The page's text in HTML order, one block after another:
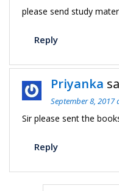
please send study
Reply
Priyanka
September 8, 2017
Sir please sent the
Reply